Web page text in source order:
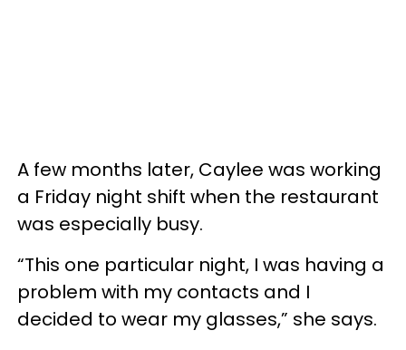
A few months later, Caylee was working
a Friday night shift when the restaurant
was especially busy.
“This one particular night, I was having a
problem with my contacts and I
decided to wear my glasses,” she says.